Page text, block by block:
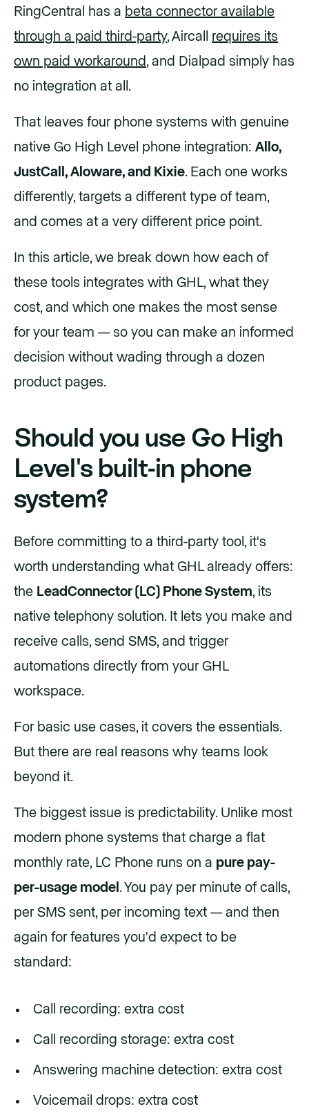
RingCentral has a beta connector available
through a paid third-party, Aircall requires its
own paid workaround , and Dialpad simply has
no integration at all.
That leaves four phone systems with genuine
native Go High Level phone integration: Allo,
JustCall, Aloware, and Kixie. Each one works
differently, targets a different type of team,
and comes at a very different price point.
In this article, we break down how each of
these tools integrates with GHL, what they
cost, and which one makes the most sense
for your team — so you can make an informed
decision without wading through a dozen
product pages.
Should you use Go High
Level's built-in phone
system?
Before committing to a third-party tool, it's
worth understanding what GHL already offers:
the LeadConnector (LC) Phone System, its
native telephony solution. It lets you make and
receive calls, send SMS, and trigger
automations directly from your GHL
workspace.
For basic use cases, it covers the essentials.
But there are real reasons why teams look
beyond it.
The biggest issue is predictability. Unlike most
modern phone systems that charge a flat
monthly rate, LC Phone runs on a pure pay-
per-usage model . You pay per minute of calls,
per SMS sent, per incoming text — and then
again for features you'd expect to be
standard:
Call recording: extra cost
Call recording storage: extra cost
Answering machine detection: extra cost
Voicemail drops: extra cost